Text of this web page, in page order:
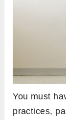
You must
practices,